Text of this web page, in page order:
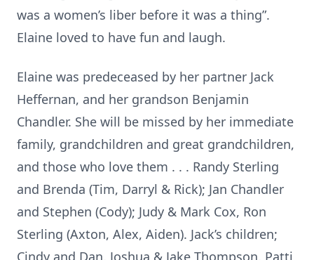
was a women’s liber before it was a thing”.
Elaine loved to have fun and laugh.
Elaine was predeceased by her partner Jack
Heffernan, and her grandson Benjamin
Chandler. She will be missed by her immediate
family, grandchildren and great grandchildren,
and those who love them . . . Randy Sterling
and Brenda (Tim, Darryl & Rick); Jan Chandler
and Stephen (Cody); Judy & Mark Cox, Ron
Sterling (Axton, Alex, Aiden). Jack’s children;
Cindy and Dan, Joshua & Jake Thompson, Patti